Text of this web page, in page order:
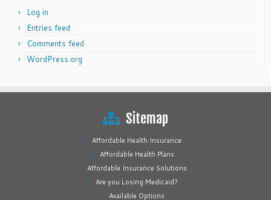
Log in
Entries feed
Comments feed
WordPress.org
Sitemap
Affordable Health Insurance
Affordable Health Plans
Affordable Insurance Solutions
Are you Losing Medicaid?
Available Options